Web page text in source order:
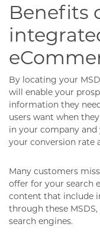
Benefits
By locating your
will enable your
information they
users want when
in your company
your conversion rate
Many customers
offer for your search
content that include
through these
search engines.